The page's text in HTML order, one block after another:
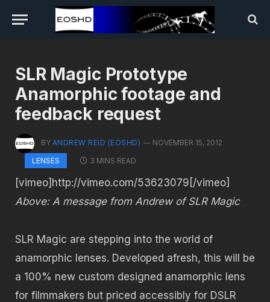
SLR Magic Prototype
Anamorphic footage and
feedback request
BY ANDREW REID (EOSHD)
NOVEMBER 15, 2012
LENSES
3 MINS READ
[vimeo]http://vimeo.com/53623079[/vimeo]
Above: A message from Andrew of SLR Magic
SLR Magic are stepping into the world of
anamorphic lenses. Developed afresh, this will be
a 100% new custom designed anamorphic lens
for filmmakers but priced accessibly for DSLR